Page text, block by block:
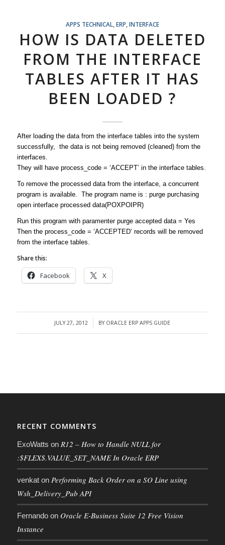
APPS TECHNICAL, ERP INTERFACE
HOW IS DATA DELETED
FROM THE INTERFACE
TABLES AFTER IT HAS
BEEN LOADED ?
After loading the data from the interface tables into the system
successfully, the data is not being removed (cleaned) from the
interfaces.
They will have process_code = ‘ACCEPT’ in the interface tables.
To remove the processed data from the interface, a concurrent
program is available. The program name is : purge purchasing
open interface processed data(POXPOIPR)
Run this program with paramenter purge accepted data = Yes
Then the process_code = ‘ACCEPTED’ records will be removed
from the interface tables.
Share this:
Facebook X
JULY 27, 2012
/ BY ORACLE ERP APPS GUIDE
RECENT COMMENTS
ExoWatts on R12 – How to Handle NULL for
:$FLEX$.VALUE_SET_NAME In Oracle ERP
venkaton Performing Back Order on a SO Line using
Wsh_Delivery_Pub API
Fernandoon Oracle E-Business Suite 12 Free Vision
Instance